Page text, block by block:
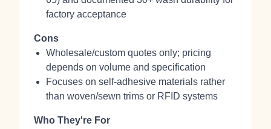
factory acceptance
Cons
Wholesale/custom quotes only; pricing
depends on volume and specification
Focuses on self‑adhesive materials rather
than woven/sewn trims or RFID systems
Who They're For